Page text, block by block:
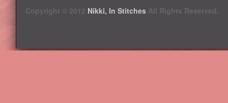
Copyright © 2012 Nikki, In Stitches All Rights Reserved.